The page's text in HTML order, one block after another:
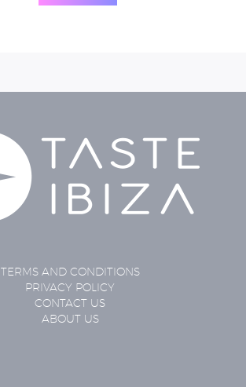
TERMS AND CONDITIONS
PRIVACY POLICY
CONTACT US
ABOUT US